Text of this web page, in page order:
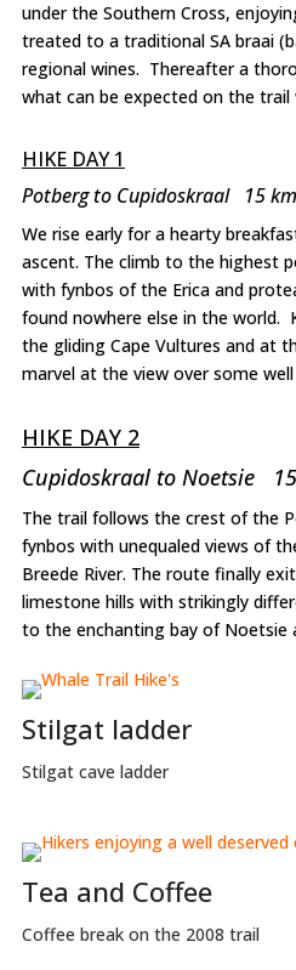
under the Southern Cross,
treated to a traditional SA braai
regional wines. Thereafter a
what can be expected on the trail
HIKE DAY 1
Potberg to Cupidoskraal 15 km
We rise early for a hearty
ascent. The climb to the highest
with fynbos of the Erica and
found nowhere else in the world.
the gliding Cape Vultures and at
marvel at the view over some
HIKE DAY 2
Cupidoskraal to Noetsie
The trail follows the crest of the
fynbos with unequaled views of
Breede River. The route finally
limestone hills with strikingly
to the enchanting bay of Noetsie
Stilgat ladder
Stilgat cave ladder
Tea and Coffee
Coffee break on the 2008 trail